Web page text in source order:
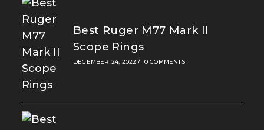
Best Ruger M77 Mark II
Scope Rings
DECEMBER 24, 2022 / 0 COMMENTS